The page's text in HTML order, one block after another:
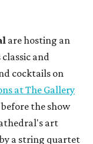
are hosting an
and
cocktails on
at The Gallery
the show
art
a string quartet